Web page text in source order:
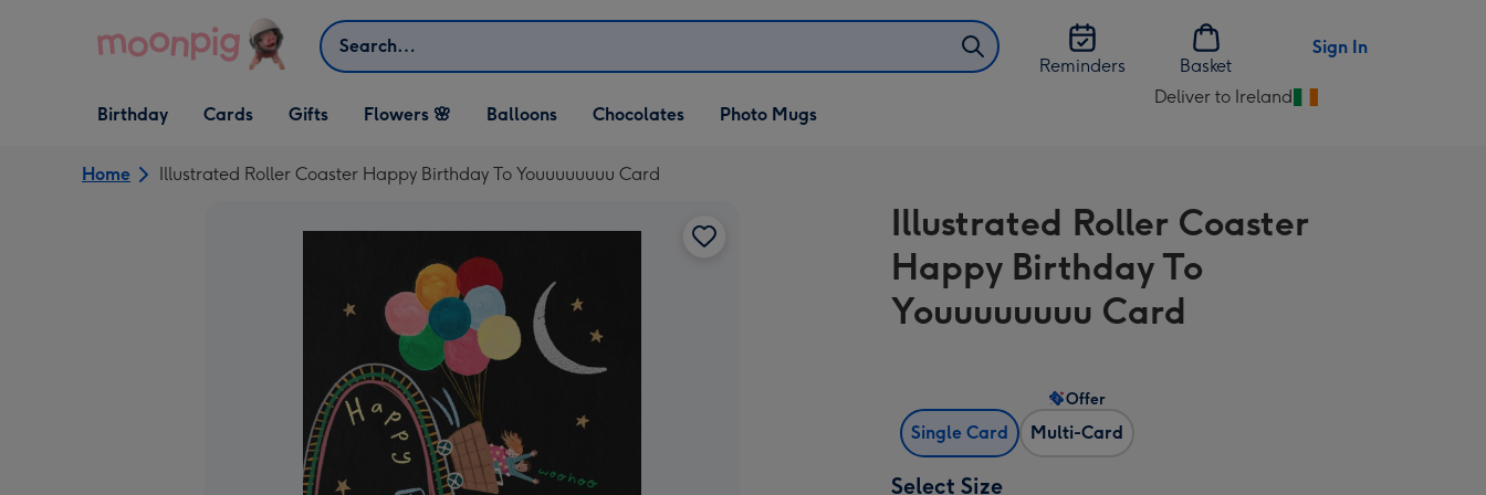
Search
Reminders
Basket
Sign In
Open Birthday
dropdown
Birthday
Open Cards
dropdown
Cards
Open Gifts
dropdown
Gifts Flowers 🌸 Balloons Chocolates Photo Mugs
Deliver to Ireland
Change
Ireland
Home Illustrated Roller Coaster Happy Birthday To Youuuuuuuu Card
Illustrated Roller Coaster
Happy Birthday To
Youuuuuuuu Card
Single Card Multi-Card
Offer
Select Size